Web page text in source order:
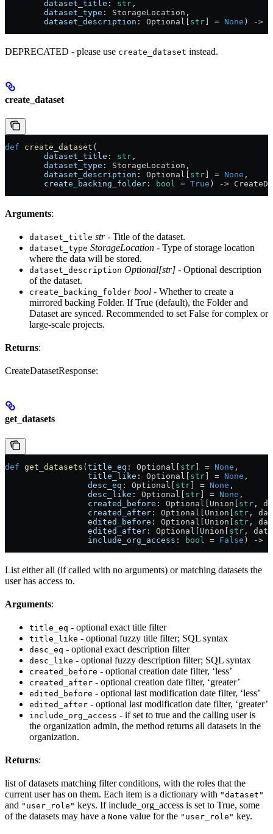
        dataset_title
: str ,
        dataset_type
: StorageLocation,
        dataset_description
: Optional[ str] = None ) ->
DEPRECATED - please use create_dataset instead.
create_dataset
def create_dataset (
        dataset_title
: str ,
        dataset_type
: StorageLocation,
        dataset_description
: Optional[ str ] = None ,
        create_backing_folder
: bool = True ) ->
Arguments:
dataset_title str- Title of the dataset.
dataset_type StorageLocation - Type of storage location
where the data will be stored.
dataset_description Optional[str] - Optional description
of the dataset.
create_backing_folder bool - Whether to create a
mirrored backing Folder. If True (default), the Folder and
Dataset are synced. Recommended to set False for complex or
large-scale projects.
Returns:
CreateDatasetResponse:
get_datasets
def get_datasets (title_eq : Optional[ str] = None ,
                 title_like
: Optional[ str] = None ,
                 desc_eq
: Optional[ str] = None ,
                 desc_like
: Optional[ str] = None ,
                 created_before
: Optional[Union[ str ,
                 created_after
: Optional[Union[ str ,
                 edited_before
: Optional[Union[ str ,
                 edited_after
: Optional[Union[ str ,
                 include_org_access
: bool = False ) ->
List either all (if called with no arguments) or matching datasets the
user has access to.
Arguments:
title_eq - optional exact title filter
title_like - optional fuzzy title filter; SQL syntax
desc_eq - optional exact description filter
desc_like - optional fuzzy description filter; SQL syntax
created_before - optional creation date filter, ‘less’
created_after - optional creation date filter, ‘greater’
edited_before - optional last modification date filter, ‘less’
edited_after - optional last modification date filter, ‘greater’
include_org_access - if set to true and the calling user is
the organization admin, the method returns all datasets in the
organization.
Returns:
list of datasets matching filter conditions, with the roles that the
current user has on them. Each item is a dictionary with "dataset"
and "user_role" keys. If include_org_access is set to True, some
of the datasets may have a None value for the "user_role" key.